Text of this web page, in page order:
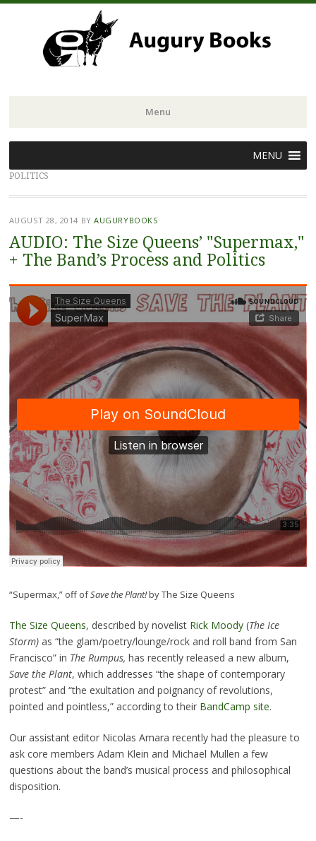
Menu
to
content
MENU
POLITICS
AUGUST 28, 2014 BYAUGURYBOOKS
AUDIO: The Size Queens’ "Supermax,"
+ The Band’s Process and Politics
“Supermax,” off ofSave the Plant!by The Size Queens
The Size Queens, described by novelist Rick Moody(The Ice
Storm) as “the glam/poetry/lounge/rock and roll band from San
Francisco” in The Rumpus, has recently released a new album,
Save the Plant, which addresses “the shape of contemporary
protest” and “the exultation and poignancy of revolutions,
pointed and pointless,” according to their BandCamp site.
Our assistant editor Nicolas Amara recently had the pleasure to
ask core members Adam Klein and Michael Mullen a few
questions about the band’s musical process and philosophical
disposition.
—-